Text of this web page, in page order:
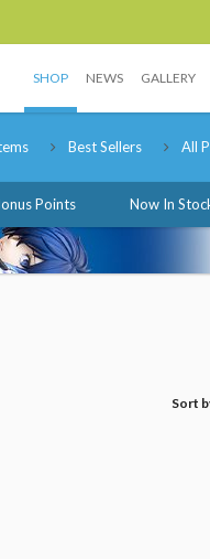
SHOP NEWS GALLERY
Best Sellers All
Points Now In
Sort